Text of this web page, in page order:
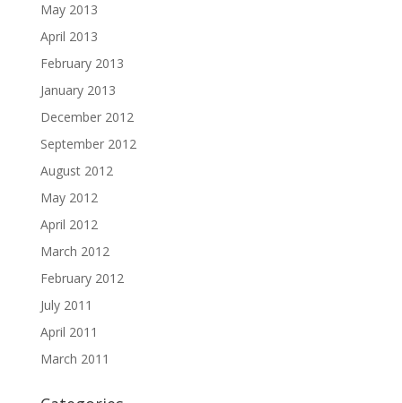
May 2013
April 2013
February 2013
January 2013
December 2012
September 2012
August 2012
May 2012
April 2012
March 2012
February 2012
July 2011
April 2011
March 2011